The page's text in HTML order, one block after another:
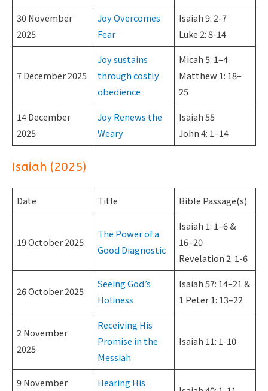
30 November
2025
Joy Overcomes
Fear
Isaiah 9: 2-7
Luke 2: 8-14
7 December 2025
Joy sustains
through costly
obedience
Micah 5: 1–4
Matthew 1: 18–
25
14 December
2025
Joy Renews the
Weary
Isaiah 55
John 4: 1–14
Isaiah (2025)
Date Title Bible Passage(s)
19 October 2025
The Power of a
Good Diagnostic
Isaiah 1: 1–6 &
16–20
Revelation 2: 1-6
26 October 2025
Seeing God’s
Holiness
Isaiah 57: 14–21 &
1 Peter 1: 13–22
2 November
2025
Receiving His
Promise in the
Messiah
Isaiah 11: 1-10
9 November
Hearing His